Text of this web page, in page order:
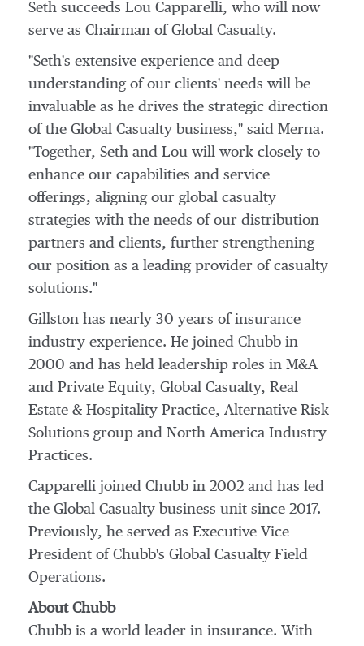
Seth succeeds Lou Capparelli, who will now
serve as Chairman of Global Casualty.
"Seth's extensive experience and deep
understanding of our clients' needs will be
invaluable as he drives the strategic direction
of the Global Casualty business," said Merna.
"Together, Seth and Lou will work closely to
enhance our capabilities and service
offerings, aligning our global casualty
strategies with the needs of our distribution
partners and clients, further strengthening
our position as a leading provider of casualty
solutions."
Gillston has nearly 30 years of insurance
industry experience. He joined Chubb in
2000 and has held leadership roles in M&A
and Private Equity, Global Casualty, Real
Estate & Hospitality Practice, Alternative Risk
Solutions group and North America Industry
Practices.
Capparelli joined Chubb in 2002 and has led
the Global Casualty business unit since 2017.
Previously, he served as Executive Vice
President of Chubb's Global Casualty Field
Operations.
About Chubb
Chubb is a world leader in insurance. With